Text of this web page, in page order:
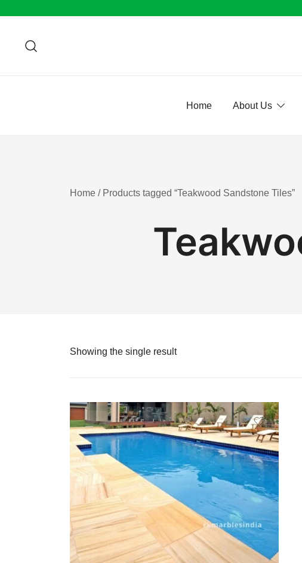
content
Home About Us
Home / Products tagged “Teakwood Sandstone Tiles”
Showing the single result